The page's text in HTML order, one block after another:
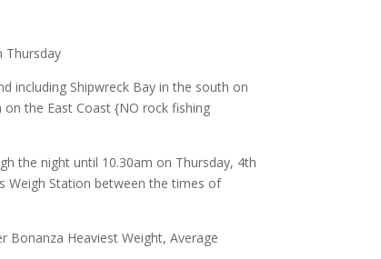
Thursday
including Shipwreck Bay in the south on
the East Coast {NO rock fishing
the night until 10.30am on Thursday, 4th
Weigh Station between the times of
Bonanza Heaviest Weight, Average